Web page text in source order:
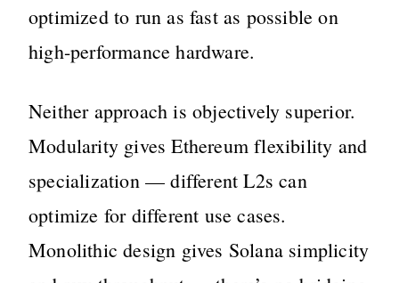
optimized to run as fast as possible on
high-performance hardware.
Neither approach is objectively superior.
Modularity gives Ethereum flexibility and
specialization — different L2s can
optimize for different use cases.
Monolithic design gives Solana simplicity